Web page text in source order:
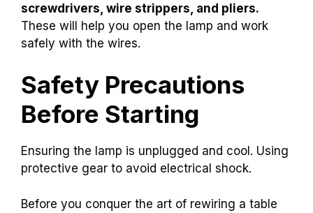
screwdrivers, wire strippers, and pliers.
These will help you open the lamp and work
safely with the wires.
Safety Precautions
Before Starting
Ensuring the lamp is unplugged and cool. Using
protective gear to avoid electrical shock.
Before you conquer the art of rewiring a table